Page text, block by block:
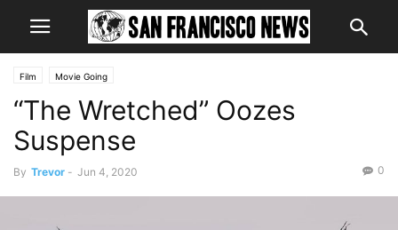
Film Movie Going
“The Wretched” Oozes
Suspense
By Trevor - Jun 4, 2020 0